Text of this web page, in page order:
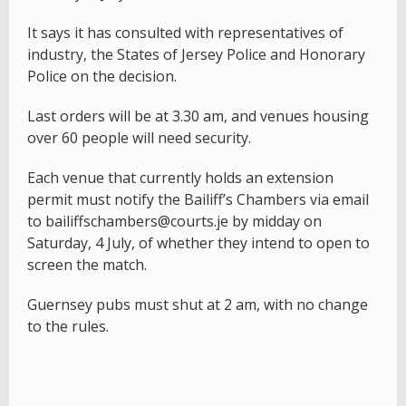
It says it has consulted with representatives of
industry, the States of Jersey Police and Honorary
Police on the decision.
Last orders will be at 3.30 am, and venues housing
over 60 people will need security.
Each venue that currently holds an extension
permit must notify the Bailiff’s Chambers via email
to bailiffschambers@courts.je by midday on
Saturday, 4 July, of whether they intend to open to
screen the match.
Guernsey pubs must shut at 2 am, with no change
to the rules.